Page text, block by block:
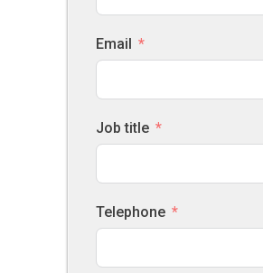
Email
Job title
Telephone